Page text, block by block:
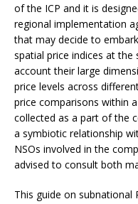
of the ICP and it is
regional implementation
that may decide to
spatial price indices at
account their large
price levels across
price comparisons within
collected as a part of the
a symbiotic relationship
NSOs involved in the
advised to consult both
This guide on subnational